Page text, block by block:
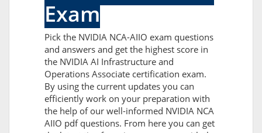
Exam
Pick the NVIDIA NCA-AIIO exam questions
and answers and get the highest score in
the NVIDIA AI Infrastructure and
Operations Associate certification exam.
By using the current updates you can
efficiently work on your preparation with
the help of our well-informed NVIDIA NCA
AIIO pdf questions. From here you can get